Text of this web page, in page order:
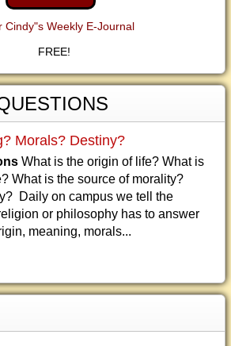
Cindy"s Weekly E-Journal
FREE!
Morals? Destiny?
What is the origin of life? What is
What is the source of morality?
Daily on campus we tell the
or philosophy has to answer
meaning, morals...